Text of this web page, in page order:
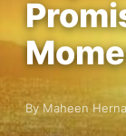
By Maheen